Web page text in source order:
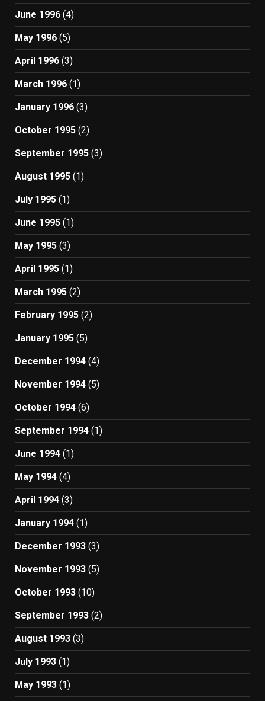
June 1996 (4)
May 1996 (5)
April 1996 (3)
March 1996 (1)
January 1996 (3)
October 1995 (2)
September 1995 (3)
August 1995 (1)
July 1995 (1)
June 1995 (1)
May 1995 (3)
April 1995 (1)
March 1995 (2)
February 1995 (2)
January 1995 (5)
December 1994 (4)
November 1994 (5)
October 1994 (6)
September 1994 (1)
June 1994 (1)
May 1994 (4)
April 1994 (3)
January 1994 (1)
December 1993 (3)
November 1993 (5)
October 1993 (10)
September 1993 (2)
August 1993 (3)
July 1993 (1)
May 1993 (1)